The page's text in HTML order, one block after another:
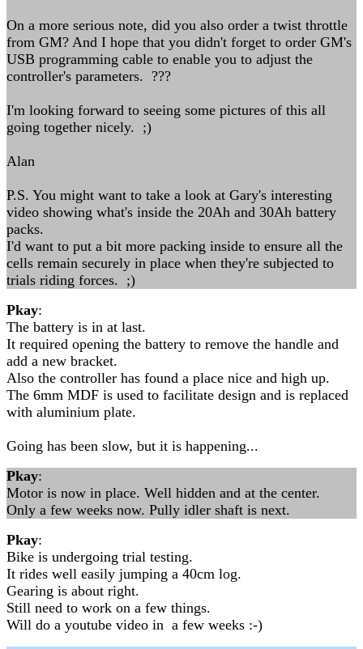
On a more serious note, did you also order a twist throttle
from GM? And I hope that you didn't forget to order GM's
USB programming cable to enable you to adjust the
controller's parameters. ???
I'm looking forward to seeing some pictures of this all
going together nicely. ;)
Alan
P.S. You might want to take a look at Gary's interesting
video showing what's inside the 20Ah and 30Ah battery
packs.
I'd want to put a bit more packing inside to ensure all the
cells remain securely in place when they're subjected to
trials riding forces. ;)
Pkay:
The battery is in at last.
It required opening the battery to remove the handle and
add a new bracket.
Also the controller has found a place nice and high up.
The 6mm MDF is used to facilitate design and is replaced
with aluminium plate.
Going has been slow, but it is happening...
Pkay:
Motor is now in place. Well hidden and at the center.
Only a few weeks now. Pully idler shaft is next.
Pkay:
Bike is undergoing trial testing.
It rides well easily jumping a 40cm log.
Gearing is about right.
Still need to work on a few things.
Will do a youtube video in a few weeks :-)